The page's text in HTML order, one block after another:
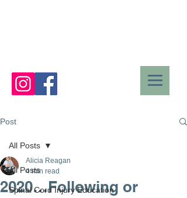
Post
All Posts
Spinal Cord Injury Education
All Posts
2020…Following or
Alicia Reagan
4 min read